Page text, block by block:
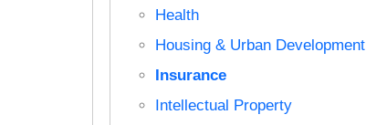
Health
Housing & Urban Development
Insurance
Intellectual Property